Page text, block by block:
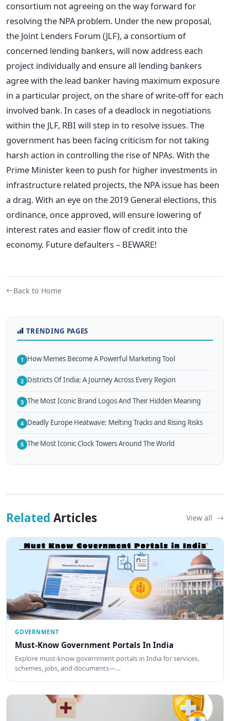
consortium not agreeing on the way forward for
resolving the NPA problem. Under the new proposal,
the Joint Lenders Forum (JLF), a consortium of
concerned lending bankers, will now address each
project individually and ensure all lending bankers
agree with the lead banker having maximum exposure
in a particular project, on the share of write-off for each
involved bank. In cases of a deadlock in negotiations
within the JLF, RBI will step in to resolve issues. The
government has been facing criticism for not taking
harsh action in controlling the rise of NPAs. With the
Prime Minister keen to push for higher investments in
infrastructure related projects, the NPA issue has been
a drag. With an eye on the 2019 General elections, this
ordinance, once approved, will ensure lowering of
interest rates and easier flow of credit into the
economy. Future defaulters – BEWARE!
Back to Home
TRENDING PAGES
1 How Memes Become A Powerful Marketing Tool
2 Districts Of India: A Journey Across Every Region
3 The Most Iconic Brand Logos And Their Hidden Meaning
4 Deadly Europe Heatwave: Melting Tracks and Rising Risks
5 The Most Iconic Clock Towers Around The World
Related Articles View all
GOVERNMENT
Must-Know Government Portals In India
Explore must-know government portals in India for services,
schemes, jobs, and documents—…